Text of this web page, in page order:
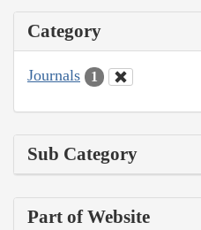
Category
Journals 1
Sub Category
Part of Website